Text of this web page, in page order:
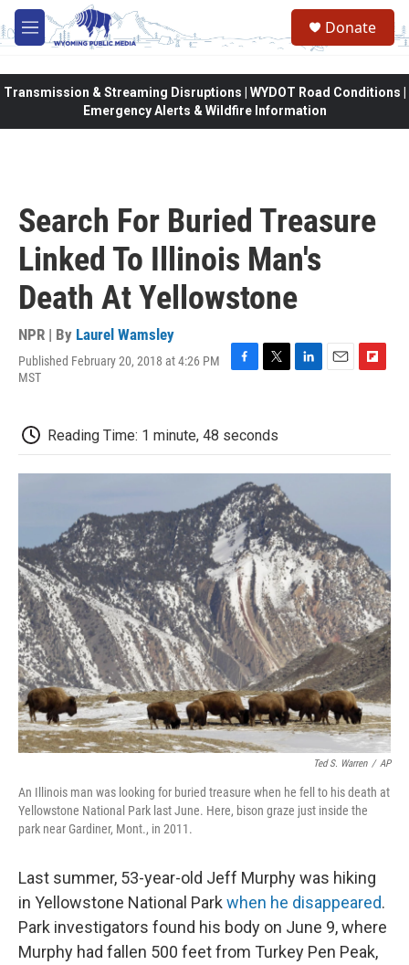
Skip to main content
M
e
Donate
Transmission & Streaming Disruptions | WYDOT Road Conditions |
Emergency Alerts & Wildfire Information
Search For Buried Treasure
Linked To Illinois Man's
Death At Yellowstone
NPR | By Laurel Wamsley
Published February 20, 2018 at 4:26 PM
MST
F
b
o
o
k
T
t
e
r
L
d
I
E
F
o
a
Reading Time: 1 minute, 48 seconds
Ted S. Warren / AP
An Illinois man was looking for buried treasure when he fell to his death at
Yellowstone National Park last June. Here, bison graze just inside the
park near Gardiner, Mont., in 2011.
Last summer, 53-year-old Jeff Murphy was hiking
in Yellowstone National Park when he disappeared.
Park investigators found his body on June 9, where
Murphy had fallen 500 feet from Turkey Pen Peak,